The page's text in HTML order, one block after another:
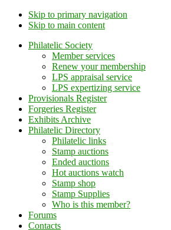
Skip to primary navigation
Skip to main content
Philatelic Society
Member services
Renew your membership
LPS appraisal service
LPS expertizing service
Provisionals Register
Forgeries Register
Exhibits Archive
Philatelic Directory
Philatelic links
Stamp auctions
Ended auctions
Hot auctions watch
Stamp shop
Stamp Supplies
Who is this member?
Forums
Contacts